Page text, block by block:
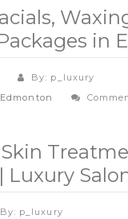
in
By: p_luxury
By: p_luxury